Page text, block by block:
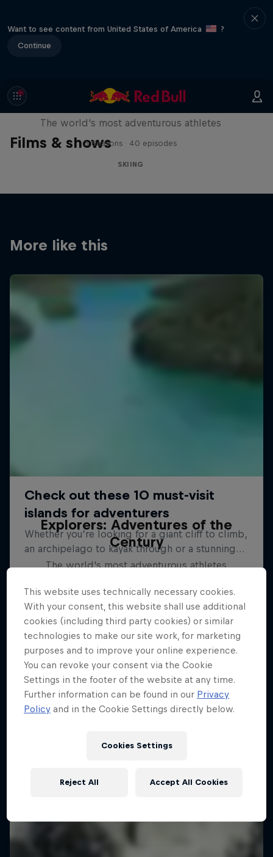
Want to see content from United States of America
?
Continue
Films & shows
Century
The world's most adventurous athletes
6 Seasons · 40 episodes
SKIING
More like this
Explorers: Adventures of the
Century
The world's most adventurous athletes
SKIING
This website uses technically necessary cookies.
With your consent, this website shall use additional
cookies (including third party cookies) or similar
technologies to make our site work, for marketing
purposes and to improve your online experience.
You can revoke your consent via the Cookie
Settings in the footer of the website at any time.
Further information can be found in our Privacy
Policy and in the Cookie Settings directly below.
Cookies Settings
Reject All Accept All Cookies